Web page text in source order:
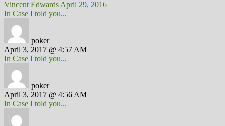
Vincent Edwards April 29, 2016
In Case I told you...
poker
April 3, 2017 @ 4:57 AM
In Case I told you...
poker
April 3, 2017 @ 4:56 AM
In Case I told you...